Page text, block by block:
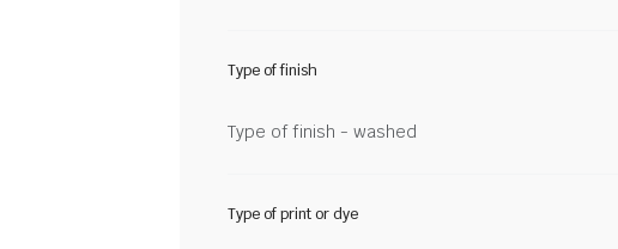
Type of finish
Type of finish - washed
Type of print or dye